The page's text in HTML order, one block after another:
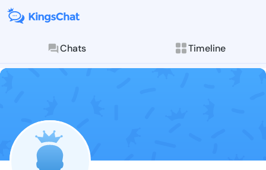
Chats Timeline
Follow Darcel
Explore posts &